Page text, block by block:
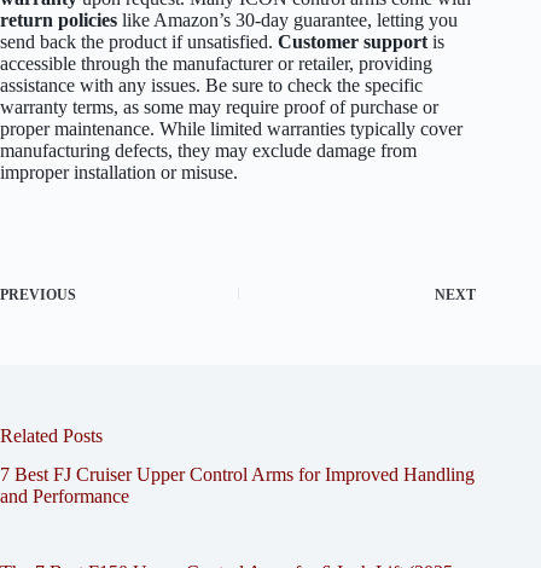
return policies like Amazon’s 30-day guarantee, letting you
send back the product if unsatisfied. Customer support is
accessible through the manufacturer or retailer, providing
assistance with any issues. Be sure to check the specific
warranty terms, as some may require proof of purchase or
proper maintenance. While limited warranties typically cover
manufacturing defects, they may exclude damage from
improper installation or misuse.
PREVIOUS NEXT
Related Posts
7 Best FJ Cruiser Upper Control Arms for Improved Handling
and Performance